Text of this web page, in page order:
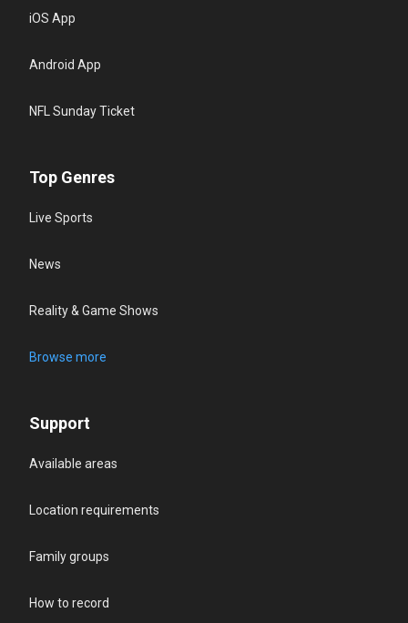
iOS App
Android App
NFL Sunday Ticket
Top Genres
Live Sports
News
Reality & Game Shows
Browse more
Support
Available areas
Location requirements
Family groups
How to record